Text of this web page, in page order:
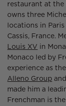
restaurant at the
owns three
locations in
Cassis, France.
Louis XV in
Monaco led by
experience as
Alleno Group
made him a
Frenchman is